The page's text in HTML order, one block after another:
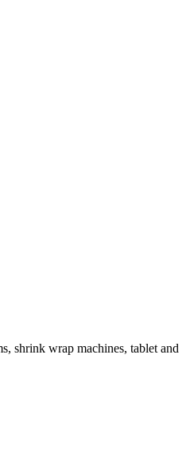
shrink wrap machines, tablet and